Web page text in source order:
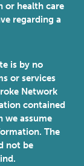
or health care
regarding a
is by no
or services
Network
contained
we assume
The
not be